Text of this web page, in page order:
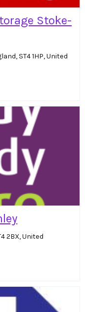
Stoke-
ST4 1HP, United
2BX, United